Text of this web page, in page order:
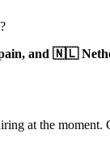
and 🇳🇱
at the moment.